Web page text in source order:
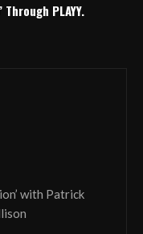
PLAYY.
with Patrick